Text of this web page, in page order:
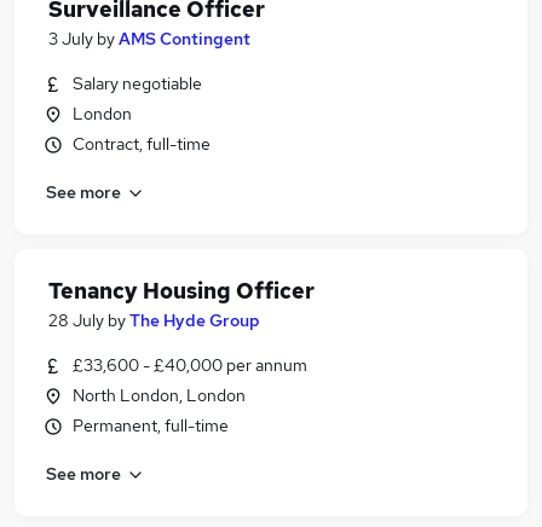
Surveillance Officer
3 July byAMS Contingent
Salary negotiable
London
Contract, full-time
See more
Tenancy Housing Officer
28 July byThe Hyde Group
£33,600 - £40,000 per annum
North London, London
Permanent, full-time
See more